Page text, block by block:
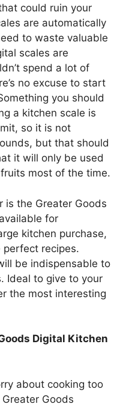
could ruin your
are automatically
to waste valuable
scales are
spend a lot of
no excuse to start
you should
a kitchen scale is
so it is not
but that should
it will only be used
most of the time.
is the Greater Goods
for
kitchen purchase,
perfect recipes.
be indispensable to
Ideal to give to your
the most interesting
Digital Kitchen
about cooking too
Goods